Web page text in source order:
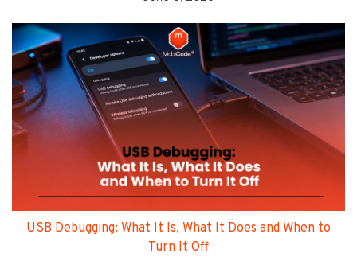
USB Debugging: What It Is, What It Does and When to
Turn It Off